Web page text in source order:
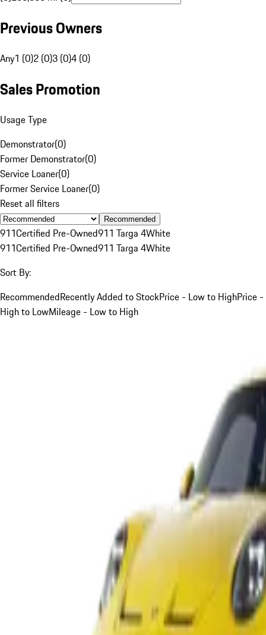
Previous Owners
Any1 (0)2 (0)3 (0)4 (0)
Sales Promotion
Usage Type
Demonstrator(0)
Former Demonstrator(0)
Service Loaner(0)
Former Service Loaner(0)
Reset all filters
Recommended
911Certified Pre-Owned911 Targa 4White
911Certified Pre-Owned911 Targa 4White
Sort By:
RecommendedRecently Added to StockPrice - Low to HighPrice -
High to LowMileage - Low to High